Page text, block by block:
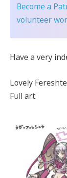
Become a
volunteer
Have a very
Lovely Fereshte
Full art: